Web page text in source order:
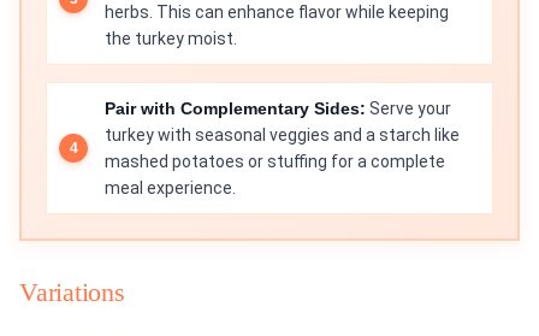
herbs. This can enhance flavor while keeping
the turkey moist.
Pair with Complementary Sides: Serve your
turkey with seasonal veggies and a starch like
mashed potatoes or stuffing for a complete
meal experience.
Variations